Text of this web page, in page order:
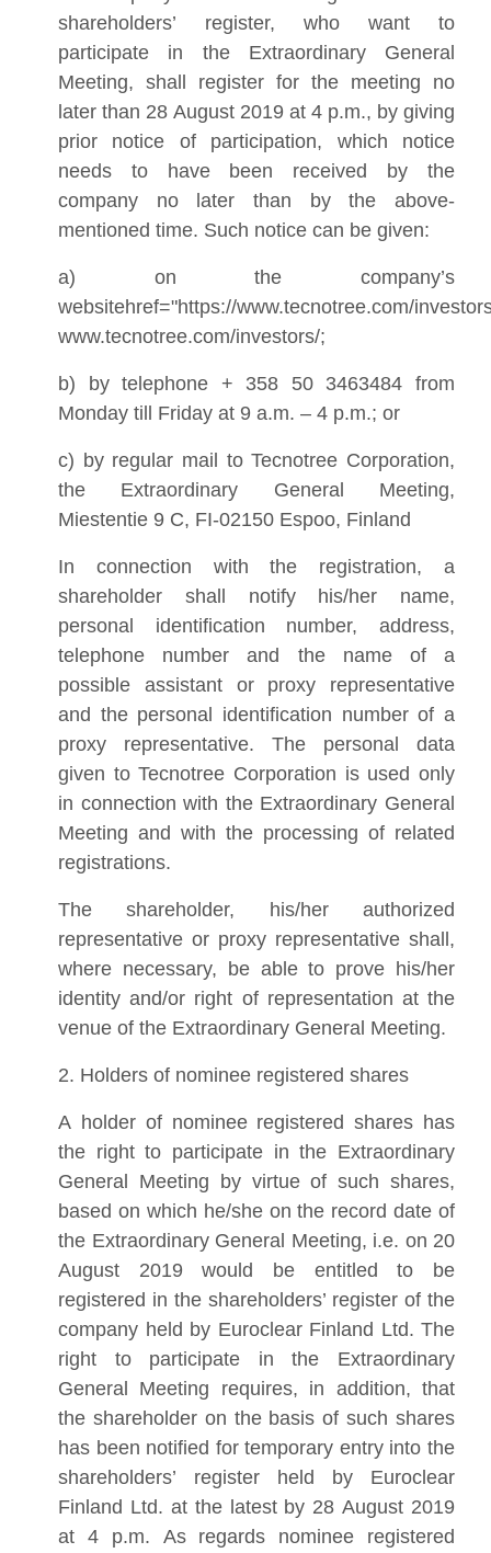
shareholders’ register, who want to
participate in the Extraordinary General
Meeting, shall register for the meeting no
later than 28 August 2019 at 4 p.m., by giving
prior notice of participation, which notice
needs to have been received by the
company no later than by the above-
mentioned time. Such notice can be given:
a) on the company’s
websitehref="https://www.tecnotree.com/
www.tecnotree.com/investors/;
b) by telephone + 358 50 3463484 from
Monday till Friday at 9 a.m. – 4 p.m.; or
c) by regular mail to Tecnotree Corporation,
the Extraordinary General Meeting,
Miestentie 9 C, FI-02150 Espoo, Finland
In connection with the registration, a
shareholder shall notify his/her name,
personal identification number, address,
telephone number and the name of a
possible assistant or proxy representative
and the personal identification number of a
proxy representative. The personal data
given to Tecnotree Corporation is used only
in connection with the Extraordinary General
Meeting and with the processing of related
registrations.
The shareholder, his/her authorized
representative or proxy representative shall,
where necessary, be able to prove his/her
identity and/or right of representation at the
venue of the Extraordinary General Meeting.
2. Holders of nominee registered shares
A holder of nominee registered shares has
the right to participate in the Extraordinary
General Meeting by virtue of such shares,
based on which he/she on the record date of
the Extraordinary General Meeting, i.e. on 20
August 2019 would be entitled to be
registered in the shareholders’ register of the
company held by Euroclear Finland Ltd. The
right to participate in the Extraordinary
General Meeting requires, in addition, that
the shareholder on the basis of such shares
has been notified for temporary entry into the
shareholders’ register held by Euroclear
Finland Ltd. at the latest by 28 August 2019
at 4 p.m. As regards nominee registered